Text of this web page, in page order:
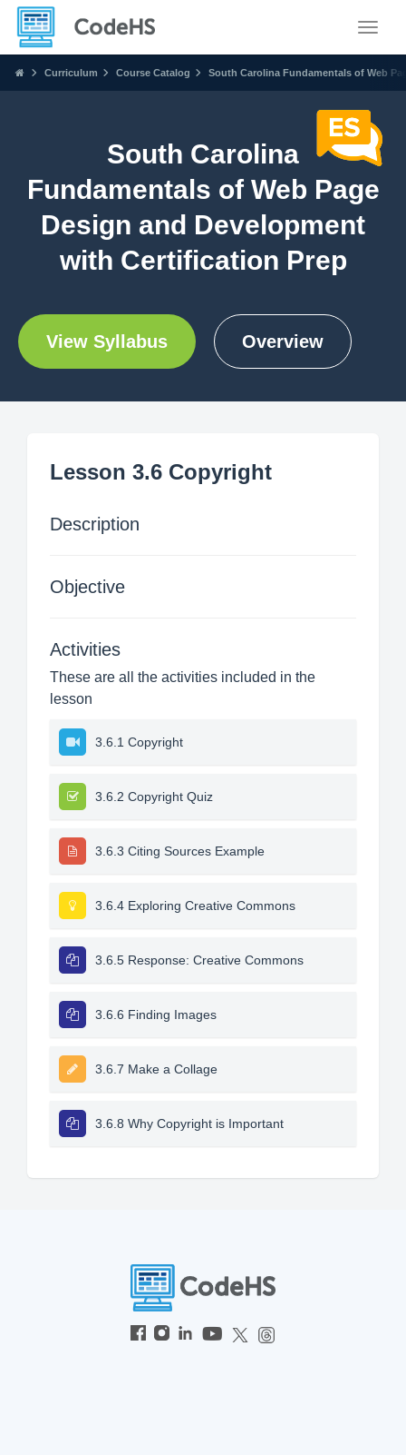
Curriculum Course Catalog South Carolina Fundamentals of Web
South Carolina
Fundamentals of Web Page
Design and Development
with Certification Prep
View Syllabus Overview
Lesson 3.6 Copyright
Description
Objective
Activities
These are all the activities included in the
lesson
3.6.1 Copyright
3.6.2 Copyright Quiz
3.6.3 Citing Sources Example
3.6.4 Exploring Creative Commons
3.6.5 Response: Creative Commons
3.6.6 Finding Images
3.6.7 Make a Collage
3.6.8 Why Copyright is Important